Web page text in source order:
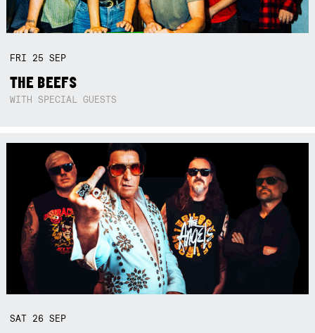
FRI 25SEP
THE BEEFS
WITH SPECIAL GUESTS
SAT 26SEP